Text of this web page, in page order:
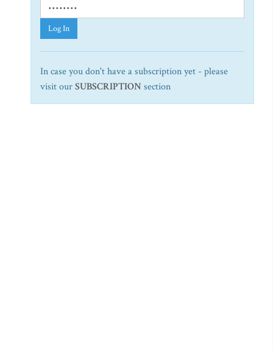
Log In
In case you don't have a subscription yet - please
visit ourSUBSCRIPTION section